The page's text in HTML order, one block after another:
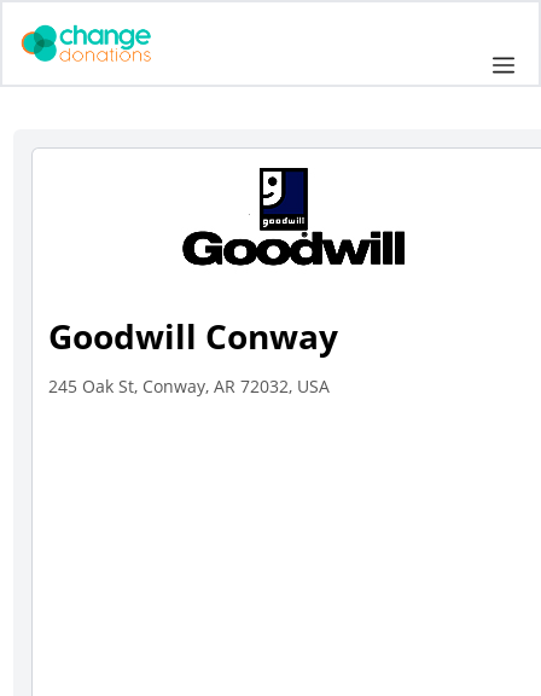
Goodwill Conway
245 Oak St, Conway, AR 72032, USA